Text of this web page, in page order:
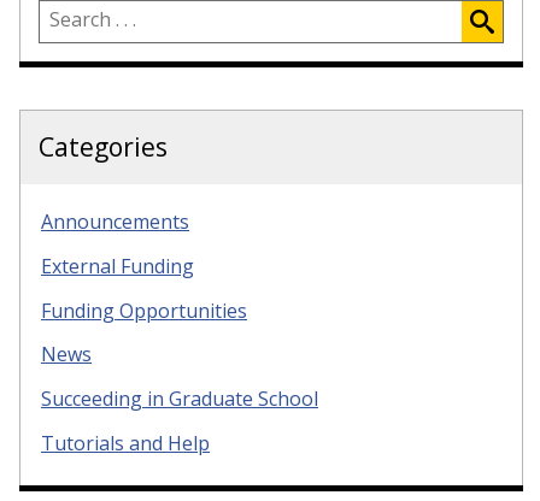
Categories
Announcements
External Funding
Funding Opportunities
News
Succeeding in Graduate School
Tutorials and Help